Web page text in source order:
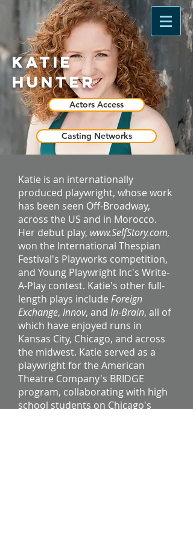
Katie
Hunter
Casting Networks
Actors Access
Katie is an internationally
produced playwright, whose work
has been seen Off-Broadway,
across the US and in Morocco.
Her debut play, www.SelfStory.com,
won the International Thespian
Festival's Playworks competition,
and Young Playwright Inc's Write-
A-Play contest. Katie's other full-
length plays include Foreign
Exchange, Innov, and In-Brain, all of
which have enjoyed runs in
Kansas City, Chicago, and across
the midwest. Katie served as a
playwright for the American
Theatre Company's BRIDGE
program, collaborating with high
school students on Chicago's